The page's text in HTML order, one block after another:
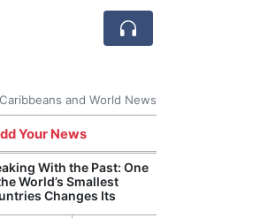
and World News
Your News
With the Past: One
World’s Smallest
Changes Its